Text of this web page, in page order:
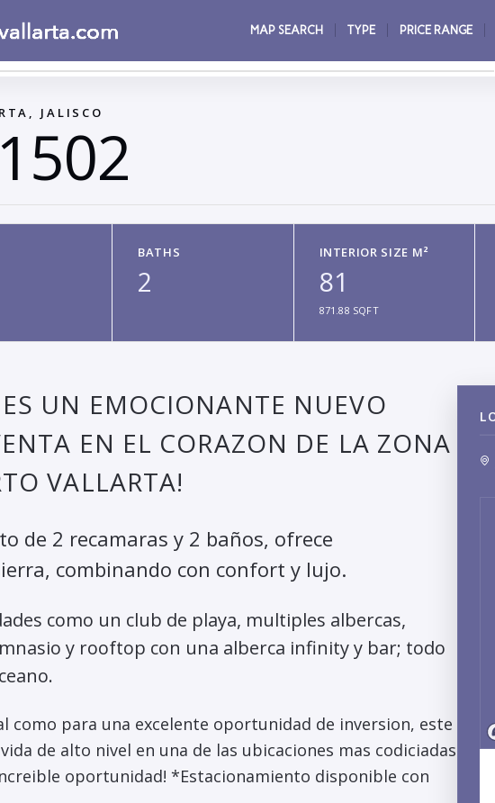
MAP SEARCH TYPE PRICE RANGE
JALISCO
BATHS
2
INTERIOR SIZE M²
81
871.88 SQFT
UN EMOCIONANTE NUEVO
EN EL CORAZON DE LA ZONA
VALLARTA!
de 2 recamaras y 2 baños, ofrece
combinando con confort y lujo.
como un club de playa, multiples albercas,
y rooftop con una alberca infinity y bar; todo
como para una excelente oportunidad de inversion, este
de alto nivel en una de las ubicaciones mas codiciadas
oportunidad! *Estacionamiento disponible con